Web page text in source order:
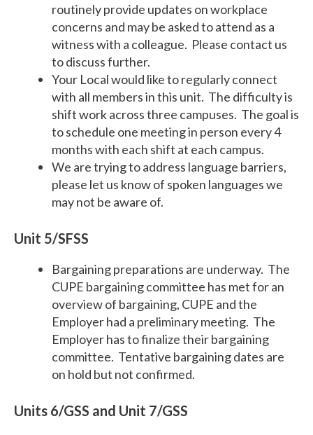
routinely provide updates on workplace
concerns and may be asked to attend as a
witness with a colleague. Please contact us
to discuss further.
Your Local would like to regularly connect
with all members in this unit. The difficulty is
shift work across three campuses. The goal is
to schedule one meeting in person every 4
months with each shift at each campus.
We are trying to address language barriers,
please let us know of spoken languages we
may not be aware of.
Unit 5/SFSS
Bargaining preparations are underway. The
CUPE bargaining committee has met for an
overview of bargaining, CUPE and the
Employer had a preliminary meeting. The
Employer has to finalize their bargaining
committee. Tentative bargaining dates are
on hold but not confirmed.
Units 6/GSS and Unit 7/GSS